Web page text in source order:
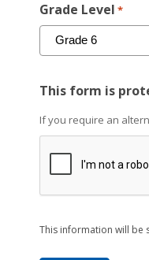
Grade Level *
This form is
If you require an
This information will be